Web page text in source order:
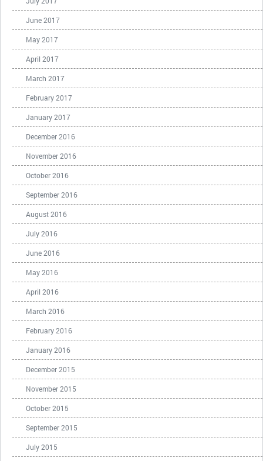
June 2017
May 2017
April 2017
March 2017
February 2017
January 2017
December 2016
November 2016
October 2016
September 2016
August 2016
July 2016
June 2016
May 2016
April 2016
March 2016
February 2016
January 2016
December 2015
November 2015
October 2015
September 2015
July 2015